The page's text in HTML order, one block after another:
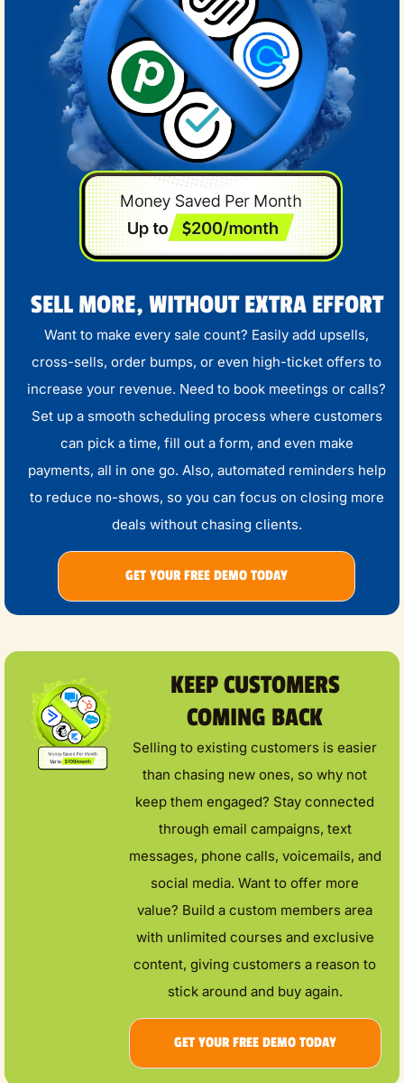
SELL MORE, WITHOUT EXTRA EFFORT
Want to make every sale count? Easily add upsells,
cross-sells, order bumps, or even high-ticket offers to
increase your revenue. Need to book meetings or calls?
Set up a smooth scheduling process where customers
can pick a time, fill out a form, and even make
payments, all in one go. Also, automated reminders help
to reduce no-shows, so you can focus on closing more
deals without chasing clients.
GET YOUR FREE DEMO TODAY
KEEP CUSTOMERS
COMING BACK
Selling to existing customers is easier
than chasing new ones, so why not
keep them engaged? Stay connected
through email campaigns, text
messages, phone calls, voicemails, and
social media. Want to offer more
value? Build a custom members area
with unlimited courses and exclusive
content, giving customers a reason to
stick around and buy again.
GET YOUR FREE DEMO TODAY